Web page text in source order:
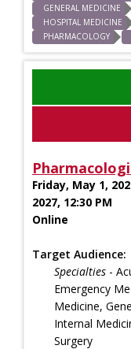
GENERAL MEDICINE
HOSPITAL MEDICINE
PHARMACOLOGY
Friday, May 1,
2027, 12:30 PM
Online
Target Audience:
Specialties -
Emergency
Medicine,
Internal
Surgery